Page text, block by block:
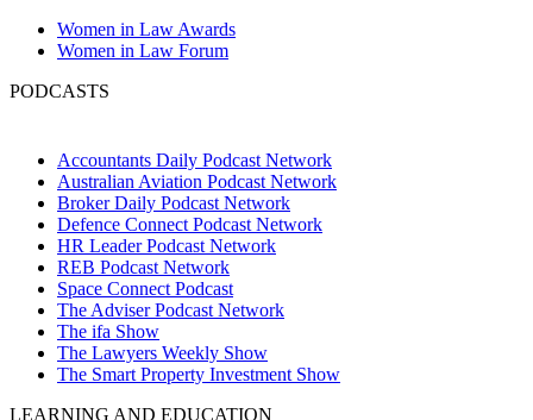
Women in Law Awards
Women in Law Forum
PODCASTS
Accountants Daily Podcast Network
Australian Aviation Podcast Network
Broker Daily Podcast Network
Defence Connect Podcast Network
HR Leader Podcast Network
REB Podcast Network
Space Connect Podcast
The Adviser Podcast Network
The ifa Show
The Lawyers Weekly Show
The Smart Property Investment Show
LEARNING AND EDUCATION